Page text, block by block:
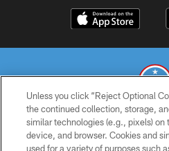
© 2026 THE TENNESSEE
Unless you click “Reject Optional
the continued collection, storage,
similar technologies (e.g., pixels) on
device, and browser. Cookies and
used for a variety of purposes such